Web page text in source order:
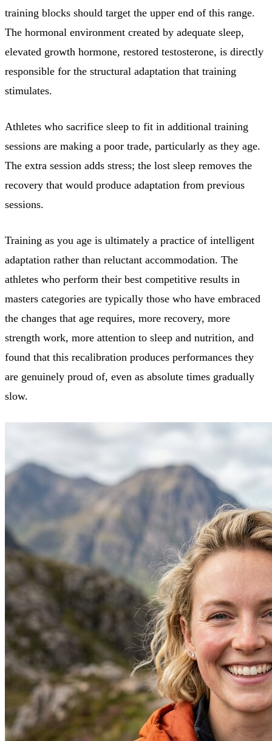
training blocks should target the upper end of this range.
The hormonal environment created by adequate sleep,
elevated growth hormone, restored testosterone, is directly
responsible for the structural adaptation that training
stimulates.
Athletes who sacrifice sleep to fit in additional training
sessions are making a poor trade, particularly as they age.
The extra session adds stress; the lost sleep removes the
recovery that would produce adaptation from previous
sessions.
Training as you age is ultimately a practice of intelligent
adaptation rather than reluctant accommodation. The
athletes who perform their best competitive results in
masters categories are typically those who have embraced
the changes that age requires, more recovery, more
strength work, more attention to sleep and nutrition, and
found that this recalibration produces performances they
are genuinely proud of, even as absolute times gradually
slow.